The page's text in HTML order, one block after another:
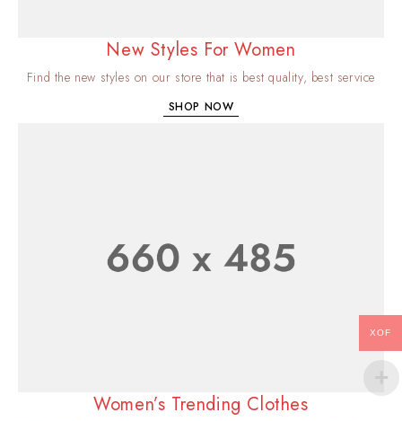
New Styles For Women
Find the new styles on our store that is best quality, best service
SHOP NOW
Women’s Trending Clothes
XOF